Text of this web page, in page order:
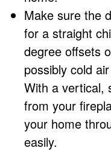
Make sure the
for a straight
degree offsets
possibly cold
With a vertical,
from your
your home
easily.